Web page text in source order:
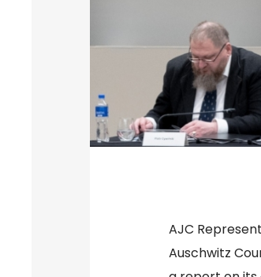
AJC
Auschwitz